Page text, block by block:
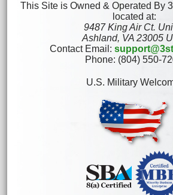
This Site is Owned & Operated By
located at:
9487 King Air Ct.
Ashland, VA 23005
Contact Email:
Phone: (804) 550-
U.S. Military